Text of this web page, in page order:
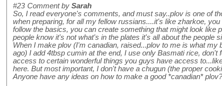
#23 Comment by Sarah
So, I read everyone's comments, and must say..plov is one of
when preparing, for all my fellow russians....it's like zharkoe,
follow the basics, you can create something that might look like
people know it's not what's in the plates it's all about the people
When I make plov (I'm canadian, raised...plov to me is what my
ago) I add 4tbsp cumin at the end, I use only Basmati rice, don't
access to certain wonderful things you guys have access
here. But most important, I don't have a chugun (the proper
Anyone have any ideas on how to make a good *canadian* plov?